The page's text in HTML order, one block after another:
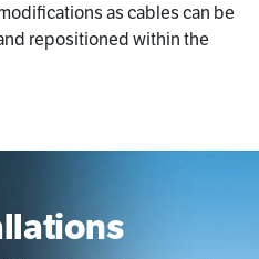
as cables can be
repositioned within the